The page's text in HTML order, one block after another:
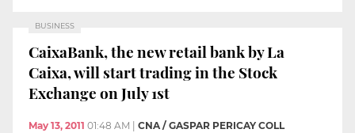
BUSINESS
CaixaBank, the new retail bank by La
Caixa, will start trading in the Stock
Exchange on July 1st
May 13, 2011 01:48 AM CNA / GASPAR PERICAY COLL